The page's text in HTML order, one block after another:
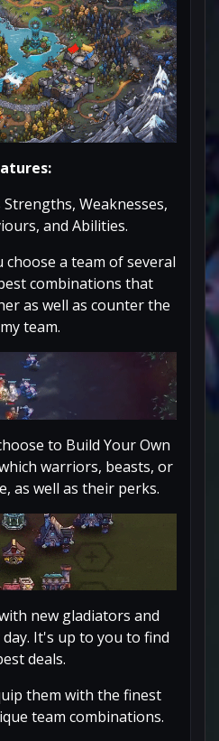
Weaknesses,
and Abilities.
choose a team of several
combinations that
as well as counter the
team.
to Build Your Own
warriors, beasts, or
as well as their perks.
new gladiators and
It's up to you to find
deals.
them with the finest
team combinations.